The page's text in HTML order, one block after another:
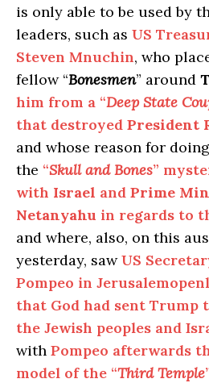
is only able to be used by
leaders, such as US
Steven Mnuchin, who
fellow “Bonesmen” around
him from a “Deep State
that destroyed President
and whose reason for
the “Skull and Bones”
with Israel and Prime
Netanyahu in regards to
and where, also, on this
yesterday, sawUS
Pompeo in
that God had sent Trump
the Jewish peoples and
with Pompeo afterwards
model of the “Third Temple